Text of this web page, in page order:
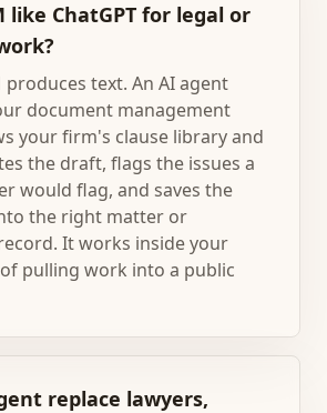
like ChatGPT for legal or
produces text. An AI agent
document management
your firm's clause library and
the draft, flags the issues a
would flag, and saves the
the right matter or
It works inside your
pulling work into a public
replace lawyers,